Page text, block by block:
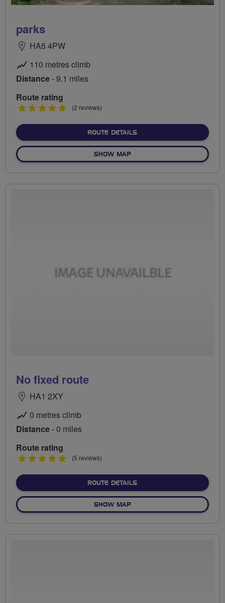
parks
HA5 4PW
110 metres climb
Distance- 9.1 miles
Route rating
5
(2 reviews)
ROUTE DETAILSABOUT PARKS
SHOW MAPOF PARKS
No fixed route
HA1 2XY
0 metres climb
Distance- 0 miles
Route rating
5
(5 reviews)
ROUTE DETAILSABOUT NO FIXED ROUTE
SHOW MAPOF NO FIXED ROUTE